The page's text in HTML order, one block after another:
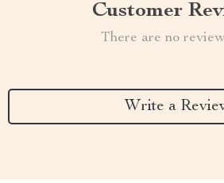
Customer
There are no
Write a